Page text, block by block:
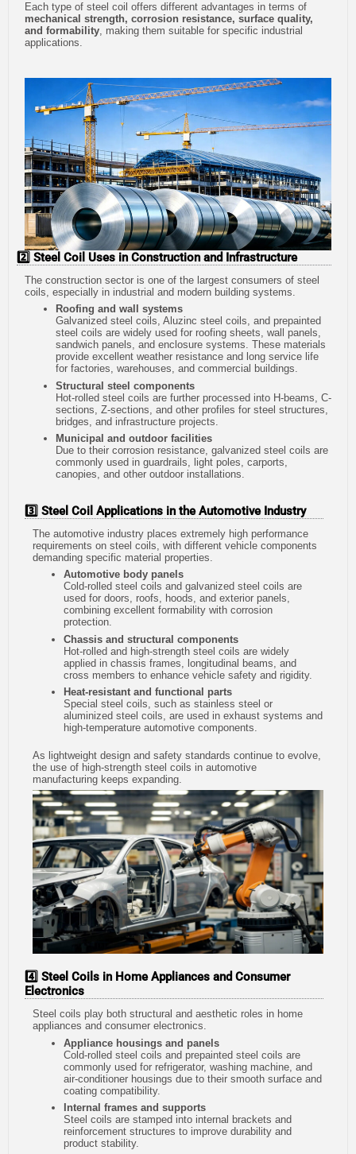
Each type of steel coil offers different advantages in terms of
mechanical strength, corrosion resistance, surface quality,
and formability, making them suitable for specific industrial
applications.
2️⃣ Steel Coil Uses in Construction and Infrastructure
The construction sector is one of the largest consumers of steel
coils, especially in industrial and modern building systems.
Roofing and wall systems
Galvanized steel coils, Aluzinc steel coils, and prepainted
steel coils are widely used for roofing sheets, wall panels,
sandwich panels, and enclosure systems. These materials
provide excellent weather resistance and long service life
for factories, warehouses, and commercial buildings.
Structural steel components
Hot-rolled steel coils are further processed into H-beams, C-
sections, Z-sections, and other profiles for steel structures,
bridges, and infrastructure projects.
Municipal and outdoor facilities
Due to their corrosion resistance, galvanized steel coils are
commonly used in guardrails, light poles, carports,
canopies, and other outdoor installations.
3️⃣ Steel Coil Applications in the Automotive Industry
The automotive industry places extremely high performance
requirements on steel coils, with different vehicle components
demanding specific material properties.
Automotive body panels
Cold-rolled steel coils and galvanized steel coils are
used for doors, roofs, hoods, and exterior panels,
combining excellent formability with corrosion
protection.
Chassis and structural components
Hot-rolled and high-strength steel coils are widely
applied in chassis frames, longitudinal beams, and
cross members to enhance vehicle safety and rigidity.
Heat-resistant and functional parts
Special steel coils, such as stainless steel or
aluminized steel coils, are used in exhaust systems and
high-temperature automotive components.
As lightweight design and safety standards continue to evolve,
the use of high-strength steel coils in automotive
manufacturing keeps expanding.
4️⃣ Steel Coils in Home Appliances and Consumer
Electronics
Steel coils play both structural and aesthetic roles in home
appliances and consumer electronics.
Appliance housings and panels
Cold-rolled steel coils and prepainted steel coils are
commonly used for refrigerator, washing machine, and
air-conditioner housings due to their smooth surface and
coating compatibility.
Internal frames and supports
Steel coils are stamped into internal brackets and
reinforcement structures to improve durability and
product stability.